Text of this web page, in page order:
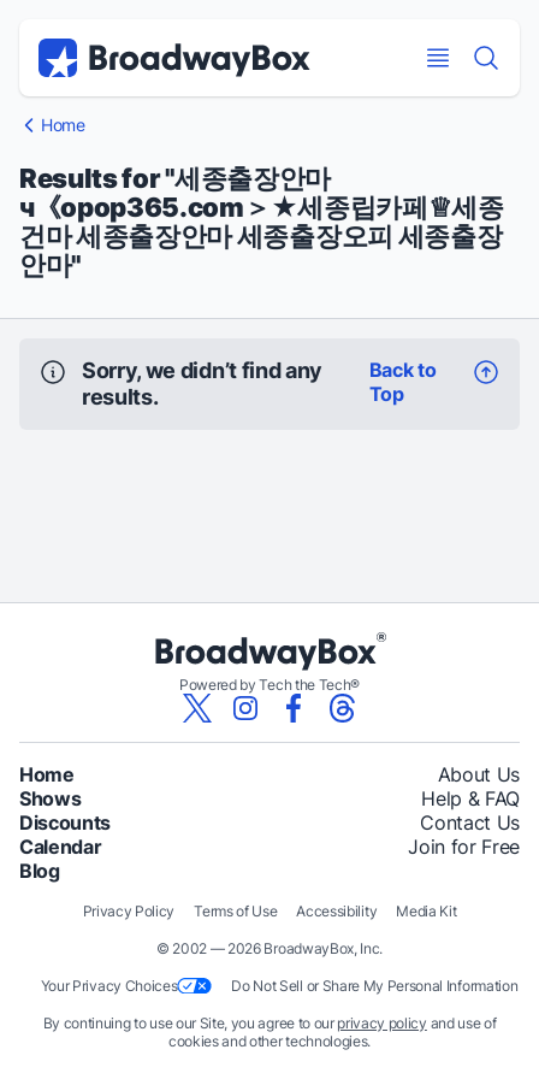
Home
Results for "세종출장안마
ч《opop365.com＞★세종립카페♕세종
건마 세종출장안마 세종출장오피 세종출장
안마"
Sorry, we didn’t find any
results.
Back to
Top
Powered by Tech the Tech®
Home
Shows
Discounts
Calendar
Blog
About Us
Help & FAQ
Contact Us
Join for Free
© 2002 — 2026 BroadwayBox, Inc.
Privacy Policy Terms of Use Accessibility Media Kit
By continuing to use our Site, you agree to our privacy policy and use of
cookies and other technologies.
Your Privacy Choices Do Not Sell or Share My Personal Information